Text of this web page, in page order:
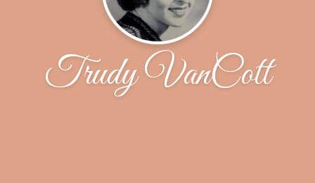
Trudy VanCott